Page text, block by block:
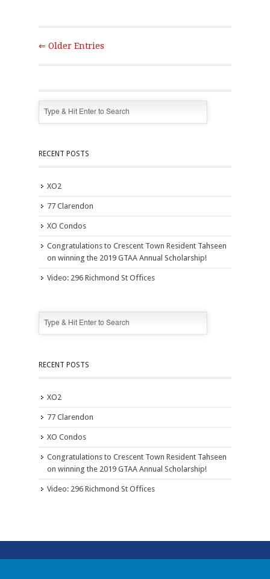
⇐ Older Entries
RECENT POSTS
XO2
77 Clarendon
XO Condos
Congratulations to Crescent Town Resident Tahseen
on winning the 2019 GTAA Annual Scholarship!
Video: 296 Richmond St Offices
RECENT POSTS
XO2
77 Clarendon
XO Condos
Congratulations to Crescent Town Resident Tahseen
on winning the 2019 GTAA Annual Scholarship!
Video: 296 Richmond St Offices